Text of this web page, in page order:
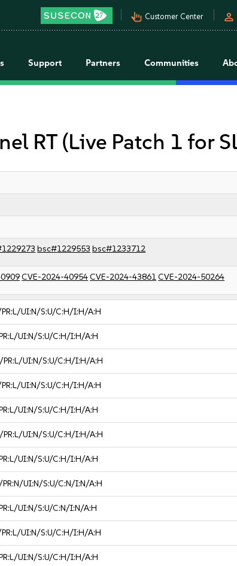
pan_tool_alt Customer Center person
Support Partners Communities
RT (Live Patch 1 for
bsc#1229553 bsc#1233712
CVE-2024-40954CVE-2024-43861CVE-2024-50264
UI:N/S:U/C:H/I:H/A:H
UI:N/S:U/C:H/I:H/A:H
PR:L/UI:N/S:U/C:H/I:H/A:H
UI:N/S:U/C:H/I:H/A:H
UI:N/S:U/C:H/I:H/A:H
PR:L/UI:N/S:U/C:H/I:H/A:H
UI:N/S:U/C:H/I:H/A:H
PR:N/UI:N/S:U/C:N/I:N/A:H
UI:N/S:U/C:N/I:N/A:H
UI:N/S:U/C:H/I:H/A:H
UI:N/S:U/C:H/I:H/A:H